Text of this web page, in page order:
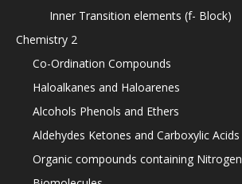
Inner Transition elements (f- Block)
Chemistry 2
Co-Ordination Compounds
Haloalkanes and Haloarenes
Alcohols Phenols and Ethers
Aldehydes Ketones and Carboxylic Acids
Organic compounds containing Nitrogen